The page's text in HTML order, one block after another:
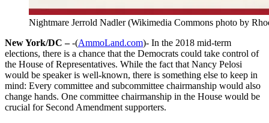
Nightmare Jerrold Nadler (Wikimedia Commons photo by
New York/DC –-(AmmoLand.com)- In the 2018 mid-term
elections, there is a chance that the Democrats could take control of
the House of Representatives. While the fact that Nancy Pelosi
would be speaker is well-known, there is something else to keep in
mind: Every committee and subcommittee chairmanship would also
change hands. One committee chairmanship in the House would be
crucial for Second Amendment supporters.